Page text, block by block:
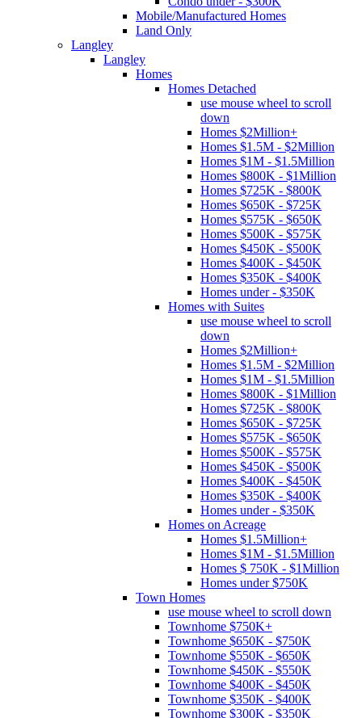
Mobile/Manufactured Homes
Land Only
Langley
Langley
Homes
Homes Detached
use mouse wheel to scroll
down
Homes $2Million+
Homes $1.5M - $2Million
Homes $1M - $1.5Million
Homes $800K - $1Million
Homes $725K - $800K
Homes $650K - $725K
Homes $575K - $650K
Homes $500K - $575K
Homes $450K - $500K
Homes $400K - $450K
Homes $350K - $400K
Homes under - $350K
Homes with Suites
use mouse wheel to scroll
down
Homes $2Million+
Homes $1.5M - $2Million
Homes $1M - $1.5Million
Homes $800K - $1Million
Homes $725K - $800K
Homes $650K - $725K
Homes $575K - $650K
Homes $500K - $575K
Homes $450K - $500K
Homes $400K - $450K
Homes $350K - $400K
Homes under - $350K
Homes on Acreage
Homes $1.5Million+
Homes $1M - $1.5Million
Homes $ 750K - $1Million
Homes under $750K
Town Homes
use mouse wheel to scroll down
Townhome $750K+
Townhome $650K - $750K
Townhome $550K - $650K
Townhome $450K - $550K
Townhome $400K - $450K
Townhome $350K - $400K
Townhome $300K - $350K